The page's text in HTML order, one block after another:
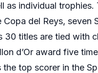
as individual
del Reys, seven
30 titles are tied with
d’Or award five
top scorer in the